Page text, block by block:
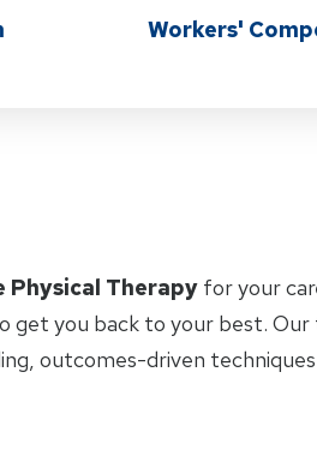
Workers'
Physical Therapy for your
get you back to your best.
outcomes-driven